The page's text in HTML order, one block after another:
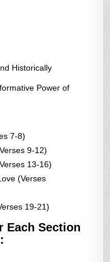
Historically
Power of
7-8)
9-12)
13-16)
(Verses
19-21)
Each Section